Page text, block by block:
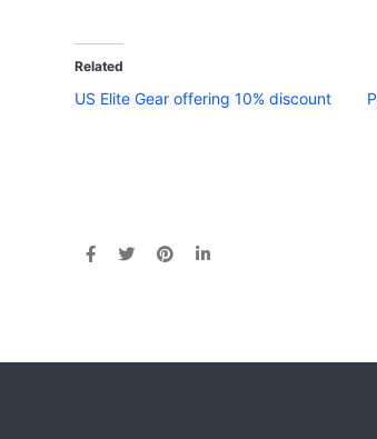
Related
US Elite Gear offering 10% discount